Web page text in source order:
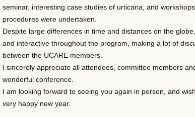
seminar, interesting case studies of urticaria, and
procedures were undertaken.
Despite large differences in time and distances on the
and interactive throughout the program, making a lot of
between the UCARE members.
I sincerely appreciate all attendees, committee members
wonderful conference.
I am looking forward to seeing you again in person, and
very happy new year.